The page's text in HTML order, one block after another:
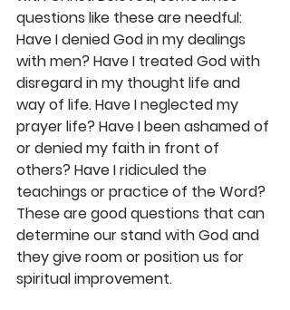
questions like these are needful:
Have I denied God in my dealings
with men? Have I treated God with
disregard in my thought life and
way of life. Have I neglected my
prayer life? Have I been ashamed of
or denied my faith in front of
others? Have I ridiculed the
teachings or practice of the Word?
These are good questions that can
determine our stand with God and
they give room or position us for
spiritual improvement.